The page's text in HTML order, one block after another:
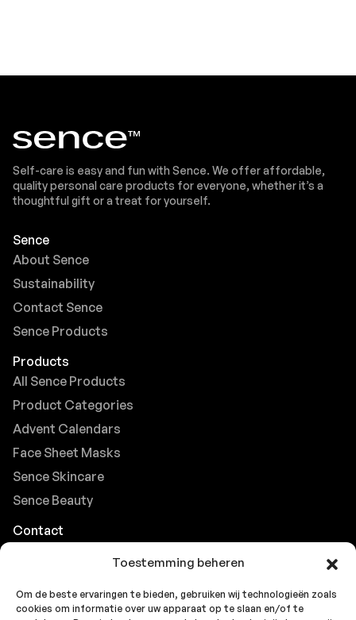
Toestemming beheren
Om de beste ervaringen te bieden, gebruiken wij technologieën zoals
cookies om informatie over uw apparaat op te slaan en/of te
Self-care is easy and fun with Sence. We offer affordable,
quality personal care products for everyone, whether it’s a
thoughtful gift or a treat for yourself.
Sence
About Sence
Sustainability
Contact Sence
Sence Products
Products
All Sence Products
Product Categories
Advent Calendars
Face Sheet Masks
Sence Skincare
Sence Beauty
Contact
Careers at Sence